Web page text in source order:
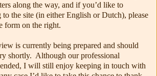
along the way, and if you’d like to
to the site (in either English or Dutch), please
form on the right.
is currently being prepared and should
shortly. Although our professional
I will still enjoy keeping in touch with